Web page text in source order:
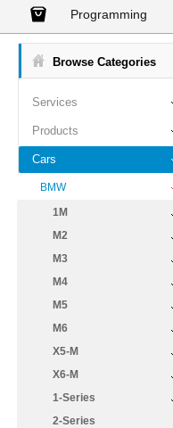
Programming
Browse Categories
Services
Products
Cars
BMW
1M
M2
M3
M4
M5
M6
X5-M
X6-M
1-Series
2-Series